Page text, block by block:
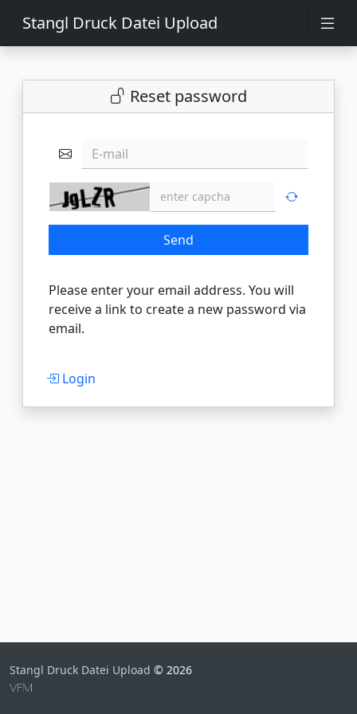
Stangl Druck Datei Upload
Reset password
E-mail
Send
Please enter your email address. You will
receive a link to create a new password via
email.
Login
Stangl Druck Datei Upload © 2026